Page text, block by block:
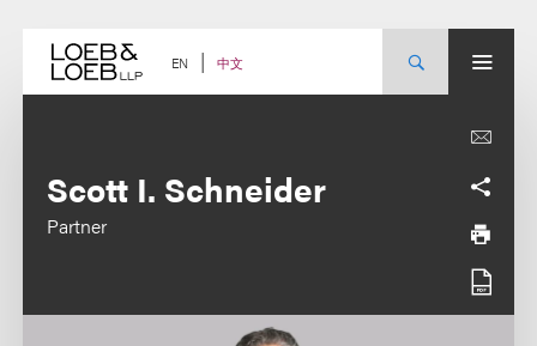
content EN 中文
Scott I. Schneider
Partner